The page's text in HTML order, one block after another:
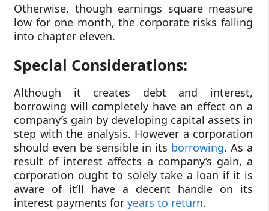
Otherwise, though earnings square measure
low for one month, the corporate risks falling
into chapter eleven.
Special Considerations:
Although it creates debt and interest,
borrowing will completely have an effect on a
company’s gain by developing capital assets in
step with the analysis. However a corporation
should even be sensible in its borrowing. As a
result of interest affects a company’s gain, a
corporation ought to solely take a loan if it is
aware of it’ll have a decent handle on its
interest payments for years to return.